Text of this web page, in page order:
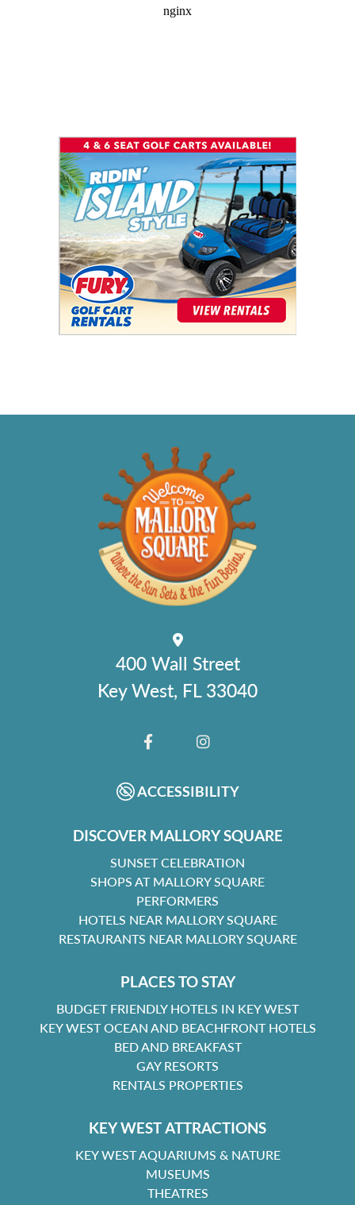
400 Wall Street
Key West, FL 33040
FACEBOOKINSTAGRAM
ACCESSIBILITY
DISCOVER MALLORY SQUARE
SUNSET CELEBRATION
SHOPS AT MALLORY SQUARE
PERFORMERS
HOTELS NEAR MALLORY SQUARE
RESTAURANTS NEAR MALLORY SQUARE
PLACES TO STAY
BUDGET FRIENDLY HOTELS IN KEY WEST
KEY WEST OCEAN AND BEACHFRONT HOTELS
BED AND BREAKFAST
GAY RESORTS
RENTALS PROPERTIES
KEY WEST ATTRACTIONS
KEY WEST AQUARIUMS & NATURE
MUSEUMS
THEATRES